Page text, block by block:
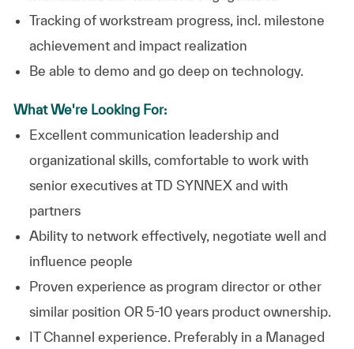
Tracking of workstream progress, incl. milestone
achievement and impact realization
Be able to demo and go deep on technology.
What We're Looking For:
Excellent communication leadership and
organizational skills, comfortable to work with
senior executives at TD SYNNEX and with
partners
Ability to network effectively, negotiate well and
influence people
Proven experience as program director or other
similar position OR 5-10 years product ownership.
IT Channel experience. Preferably in a Managed